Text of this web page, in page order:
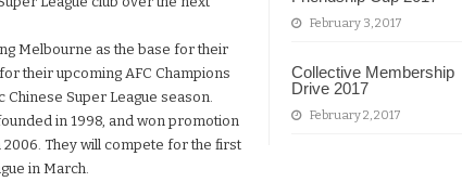
February 3, 2017
Collective Membership
Drive 2017
February 2, 2017
Melbourne as the base for their
their upcoming AFC Champions
Super League season.
in 1998, and won promotion
2006. They will compete for the first
in March.